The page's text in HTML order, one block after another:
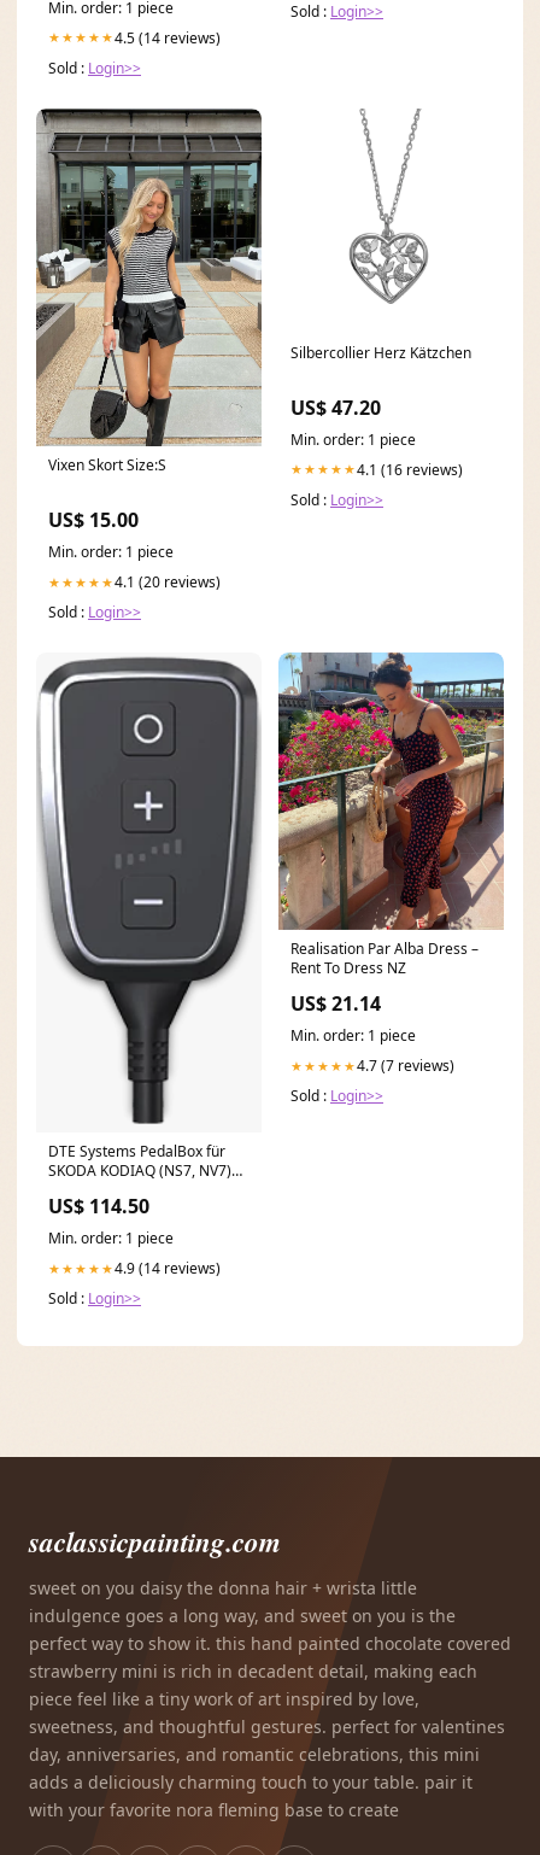
Min. order: 1 piece
★★★★★4.5 (14 reviews)
Sold : Login>>
Sold : Login>>
Vixen Skort Size:S
US$ 15.00
Min. order: 1 piece
★★★★★4.1 (20 reviews)
Sold : Login>>
Silbercollier Herz Kätzchen
US$ 47.20
Min. order: 1 piece
★★★★★4.1 (16 reviews)
Sold : Login>>
DTE Systems PedalBox für
SKODA KODIAQ (NS7, NV7)
150PS/110kW, 1395ccm 0l
TDI till 103kW 70mm - System
US$ 114.50
Min. order: 1 piece
★★★★★4.9 (14 reviews)
Sold : Login>>
Realisation Par Alba Dress –
Rent To Dress NZ
US$ 21.14
Min. order: 1 piece
★★★★★4.7 (7 reviews)
Sold : Login>>
saclassicpainting.com
sweet on you daisy the donna hair + wrista little
indulgence goes a long way, and sweet on you is the
perfect way to show it. this hand painted chocolate covered
strawberry mini is rich in decadent detail, making each
piece feel like a tiny work of art inspired by love,
sweetness, and thoughtful gestures. perfect for valentines
day, anniversaries, and romantic celebrations, this mini
adds a deliciously charming touch to your table. pair it
with your favorite nora fleming base to create